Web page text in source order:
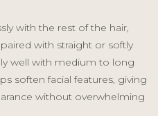
with the rest of the hair,
with straight or softly
well with medium to long
soften facial features, giving
without overwhelming